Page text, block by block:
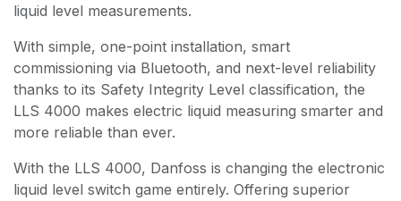
liquid level measurements.
With simple, one-point installation, smart
commissioning via Bluetooth, and next-level reliability
thanks to its Safety Integrity Level classification, the
LLS 4000 makes electric liquid measuring smarter and
more reliable than ever.
With the LLS 4000, Danfoss is changing the electronic
liquid level switch game entirely. Offering superior